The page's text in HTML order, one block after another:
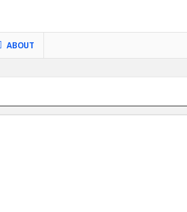
ABOUT